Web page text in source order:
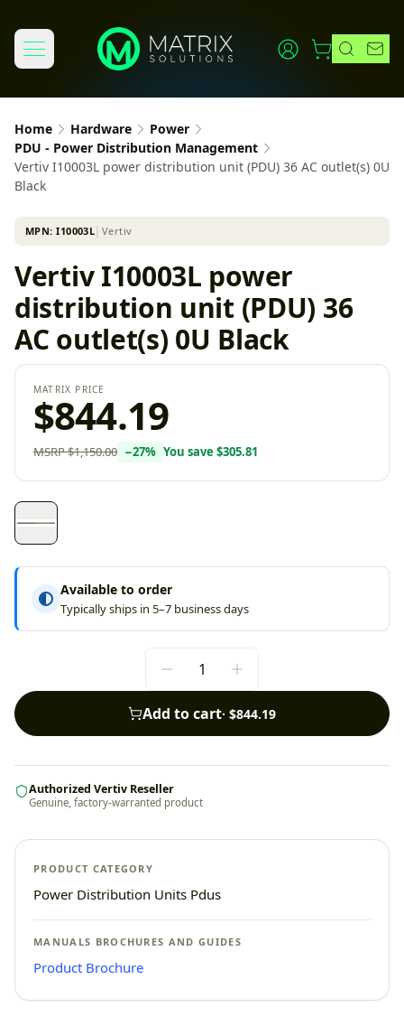
Home Hardware
Power
PDU - Power Distribution Management
Vertiv I10003L power distribution unit (PDU) 36 AC outlet(s) 0U
Black
MPN:I10003L Vertiv
Vertiv I10003L power
distribution unit (PDU) 36
AC outlet(s) 0U Black
MATRIX PRICE
$844.19
MSRP$1,150.00 −27% You save $305.81
Available to order
Typically ships in 5–7 business days
Add to cart· $844.19
Authorized Vertiv Reseller
Genuine, factory-warranted product
PRODUCT CATEGORY
Power Distribution Units Pdus
MANUALS BROCHURES AND GUIDES
Product Brochure